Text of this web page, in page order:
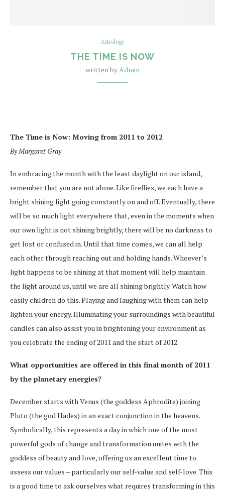
Astrology
THE TIME IS NOW
written byAdmin
The Time is Now: Moving from 2011 to 2012
By Margaret Gray
In embracing the month with the least daylight on our island,
remember that you are not alone. Like fireflies, we each have a
bright shining light going constantly on and off. Eventually, there
will be so much light everywhere that, even in the moments when
our ownlight is not shining brightly, there will be no darkness to
get lost or confused in. Until that time comes, we can all help
each other through reaching out and holding hands. Whoever’s
light happens to be shining at that moment will help maintain
the light around us, until we are all shining brightly. Watch how
easily children do this. Playing and laughing with them can help
lighten your energy. Illuminating your surroundings with beautiful
candles can also assist you in brightening your environment as
you celebrate the ending of 2011 and the start of 2012.
What opportunities are offered in this final month of 2011
by the planetary energies?
December starts with Venus (the goddess Aphrodite) joining
Pluto (the god Hades) in an exact conjunction in the heavens.
Symbolically, this represents a day in which one of the most
powerful gods of change and transformation unites with the
goddess of beauty and love, offering us an excellent time to
assess our values – particularly our self-value and self-love. This
is a good time to ask ourselves what requires transforming in this